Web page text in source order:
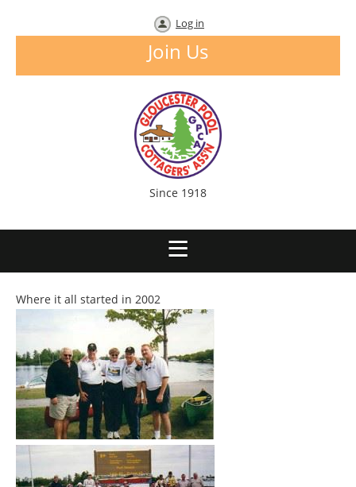
Log in
Join Us
Since 1918
Where it all started in 2002